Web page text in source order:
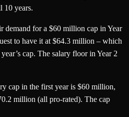
10 years.
demand for a $60 million cap in Year
to have it at $64.3 million – which
cap. The salary floor in Year 2
cap in the first year is $60 million,
million (all pro-rated). The cap